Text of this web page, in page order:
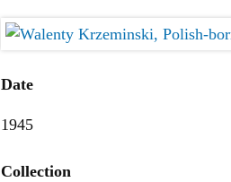
Date
1945
Collection